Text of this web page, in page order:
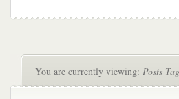
You are currently viewing: Posts